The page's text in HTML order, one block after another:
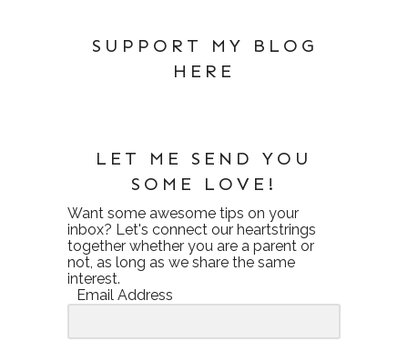
SUPPORT MY BLOG
HERE
LET ME SEND YOU
SOME LOVE!
Want some awesome tips on your
inbox? Let's connect our heartstrings
together whether you are a parent or
not, as long as we share the same
interest.
Email Address